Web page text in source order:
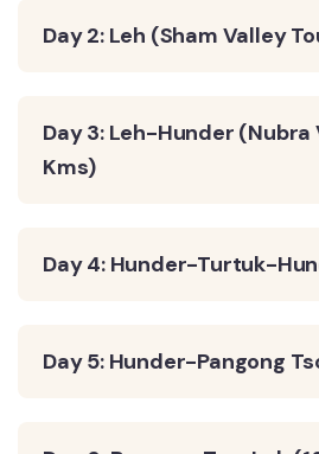
Day 2: Leh (Sham Valley
Day 3: Leh-Hunder (Nubra
Kms)
Day 4: Hunder-Turtuk-
Day 5: Hunder-Pangong